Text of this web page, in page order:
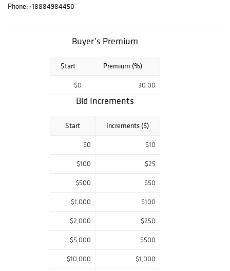
Phone:+18884984450
Buyer’s Premium
Start Premium (%)
$0 30.00
Bid Increments
Start Increments ($)
$0 $10
$100 $25
$500 $50
$1,000 $100
$2,000 $250
$5,000 $500
$10,000 $1,000